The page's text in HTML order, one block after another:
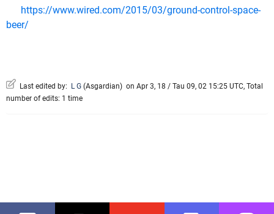
https://www.wired.com/2015/03/ground-control-space-
beer/
Last edited by: L G (Asgardian) on Apr 3, 18 / Tau 09, 02 15:25 UTC, Total
number of edits: 1 time